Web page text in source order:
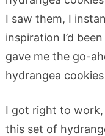
I saw them, I
inspiration I’d
gave me the go-
hydrangea
I got right to work,
this set of